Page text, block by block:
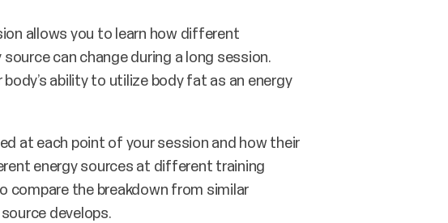
allows you to learn how different
can change during a long session.
ability to utilize body fat as an energy
at each point of your session and how their
energy sources at different training
compare the breakdown from similar
develops.